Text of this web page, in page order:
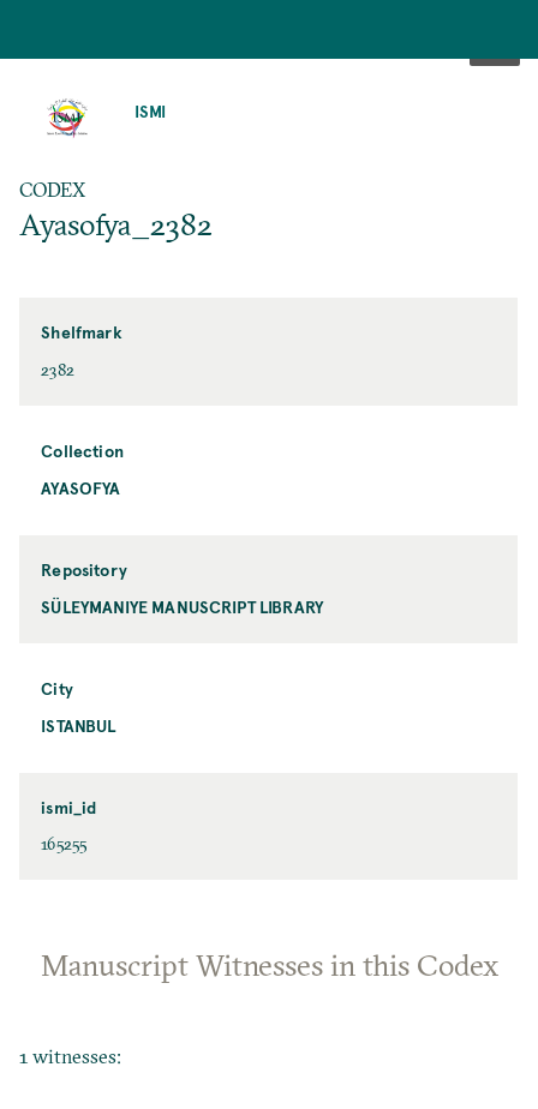
ISMI
CODEX
Ayasofya_2382
Shelfmark
2382
Collection
AYASOFYA
Repository
SÜLEYMANIYE MANUSCRIPT LIBRARY
City
ISTANBUL
ismi_id
165255
Manuscript Witnesses in this Codex
1 witnesses: